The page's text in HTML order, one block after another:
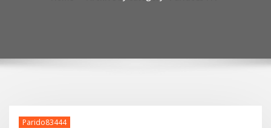
Parido83444